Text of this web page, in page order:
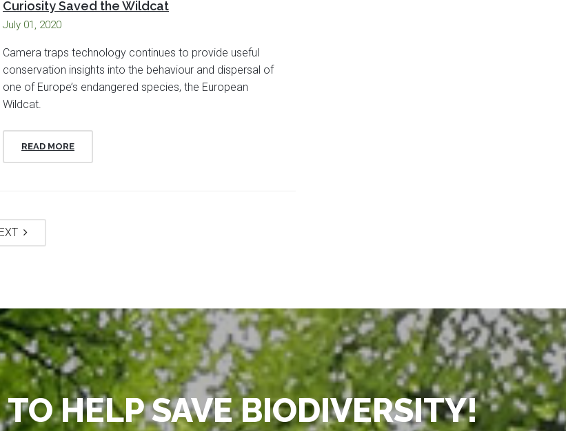
Curiosity Saved the Wildcat
July 01, 2020
Camera traps technology continues to provide useful
conservation insights into the behaviour and dispersal of
one of Europe’s endangered species, the European
Wildcat.
READ MORE
HELP SAVE BIODIVERSITY!